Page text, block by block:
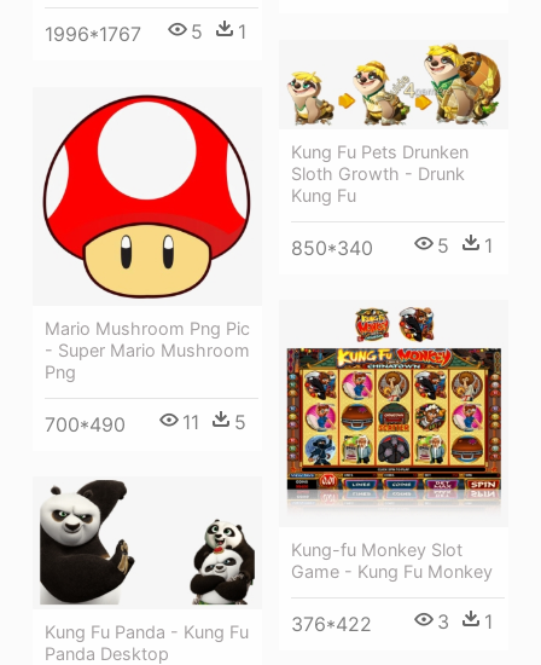
1996*1767 5 1
Kung Fu Pets Drunken
Sloth Growth - Drunk
Kung Fu
850*340 5 1
Mario Mushroom Png Pic
- Super Mario Mushroom
Png
700*490 11 5
Kung-fu Monkey Slot
Game - Kung Fu Monkey
376*422 3 1
Kung Fu Panda - Kung Fu
Panda Desktop